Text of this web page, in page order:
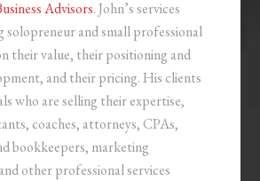
Advisors. John’s services
solopreneur and small professional
their value, their positioning and
and their pricing. His clients
who are selling their expertise,
coaches, attorneys, CPAs,
bookkeepers, marketing
other professional services